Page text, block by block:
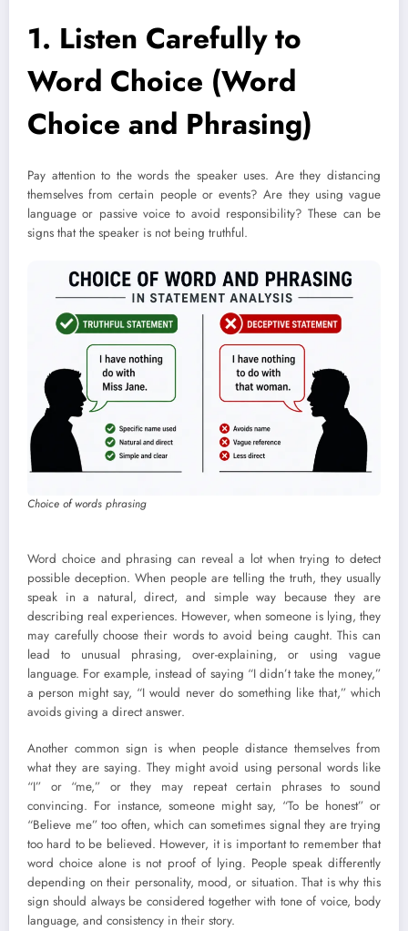
1. Listen Carefully to
Word Choice (Word
Choice and Phrasing)
Pay attention to the words the speaker uses. Are they distancing
themselves from certain people or events? Are they using vague
language or passive voice to avoid responsibility? These can be
signs that the speaker is not being truthful.
Choice of words phrasing
Word choice and phrasing can reveal a lot when trying to detect
possible deception. When people are telling the truth, they usually
speak in a natural, direct, and simple way because they are
describing real experiences. However, when someone is lying, they
may carefully choose their words to avoid being caught. This can
lead to unusual phrasing, over-explaining, or using vague
language. For example, instead of saying “I didn’t take the money,”
a person might say, “I would never do something like that,” which
avoids giving a direct answer.
Another common sign is when people distance themselves from
what they are saying. They might avoid using personal words like
“I” or “me,” or they may repeat certain phrases to sound
convincing. For instance, someone might say, “To be honest” or
“Believe me” too often, which can sometimes signal they are trying
too hard to be believed. However, it is important to remember that
word choice alone is not proof of lying. People speak differently
depending on their personality, mood, or situation. That is why this
sign should always be considered together with tone of voice, body
language, and consistency in their story.